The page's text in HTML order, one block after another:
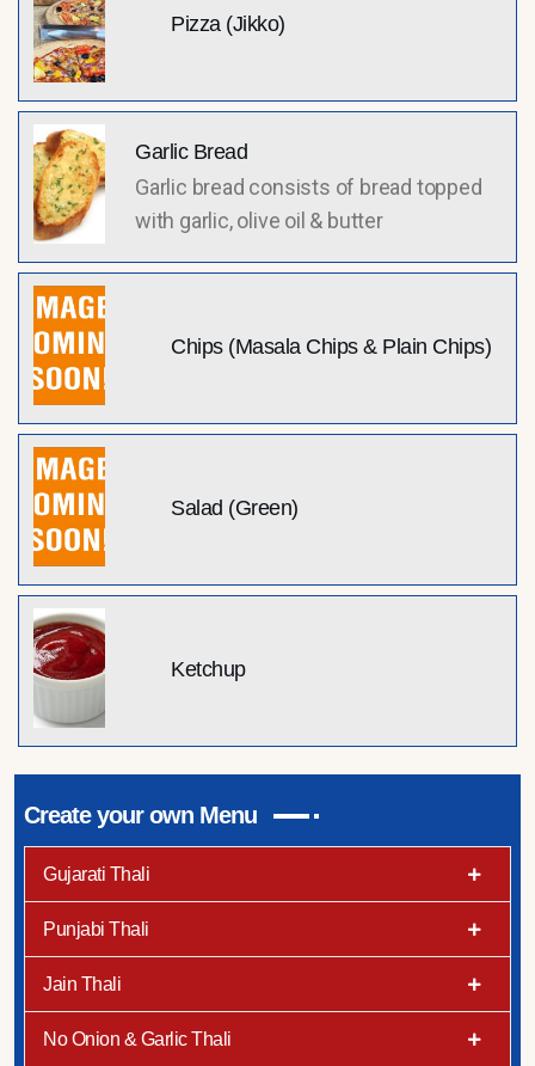
Create your own Menu
Gujarati Thali
Punjabi Thali
Jain Thali
No Onion & Garlic Thali
Pizza (Jikko)
Garlic Bread
Garlic bread consists of bread topped
with garlic, olive oil & butter
Chips (Masala Chips & Plain Chips)
Salad (Green)
Ketchup